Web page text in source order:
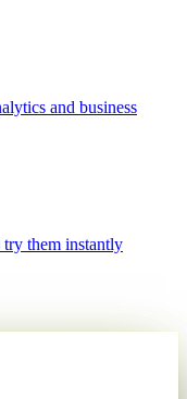
and business
try them instantly